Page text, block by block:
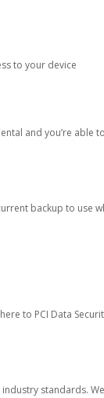
to your device
and you’re able
backup to use
to PCI Data
standards.